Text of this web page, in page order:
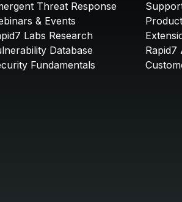
Threat Response
& Events
Labs Research
Database
Fundamentals
Rapid7